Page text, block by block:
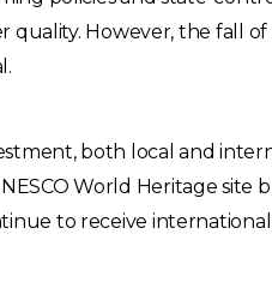
quality. However, the fall
both local and
World Heritage site
to receive international